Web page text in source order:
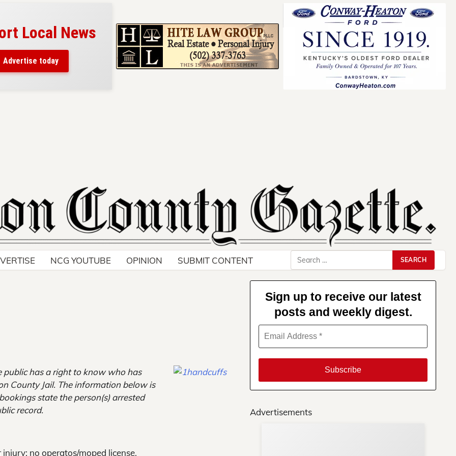
Your ad belongs here!
Reach thousands of readers
in and around Nelson County.
News
NCG YOUTUBE OPINION SUBMIT CONTENT
Search
for:
public has a right to know who has
County Jail. The information below is
state the person(s) arrested
record.
no operatos/moped license.
Sign up to receive our latest
posts and weekly digest.
Advertisements